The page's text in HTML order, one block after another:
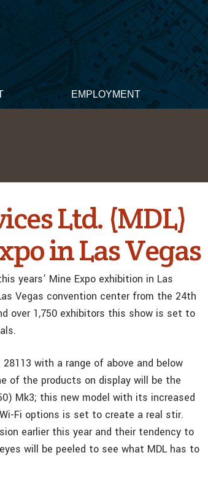
EMPLOYMENT
Ltd. (MDL)
in Las Vegas
years’ Mine Expo exhibition in Las
Vegas convention center from the 24th
over 1,750 exhibitors this show is set to
with a range of above and below
of the products on display will be the
Mk3; this new model with its increased
Fi options is set to create a real stir.
earlier this year and their tendency to
will be peeled to see what MDL has to